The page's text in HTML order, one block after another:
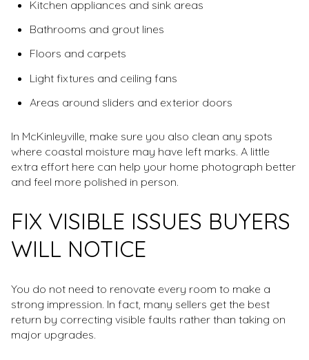
Kitchen appliances and sink areas
Bathrooms and grout lines
Floors and carpets
Light fixtures and ceiling fans
Areas around sliders and exterior doors
In McKinleyville, make sure you also clean any spots
where coastal moisture may have left marks. A little
extra effort here can help your home photograph better
and feel more polished in person.
FIX VISIBLE ISSUES BUYERS
WILL NOTICE
You do not need to renovate every room to make a
strong impression. In fact, many sellers get the best
return by correcting visible faults rather than taking on
major upgrades.